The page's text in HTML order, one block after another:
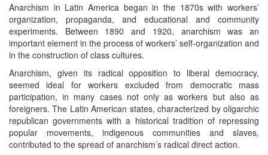
Anarchism in Latin America began in the 1870s with workers’
organization, propaganda, and educational and community
experiments. Between 1890 and 1920, anarchism was an
important element in the process of workers’ self-organization and
in the construction of class cultures.
Anarchism, given its radical opposition to liberal democracy,
seemed ideal for workers excluded from democratic mass
participation, in many cases not only as workers but also as
foreigners. The Latin American states, characterized by oligarchic
republican governments with a historical tradition of repressing
popular movements, indigenous communities and slaves,
contributed to the spread of anarchism’s radical direct action.